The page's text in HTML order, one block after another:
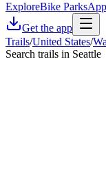
ExploreBike ParksApp
Get the app
Trails/United States/
Search trails in Seattle